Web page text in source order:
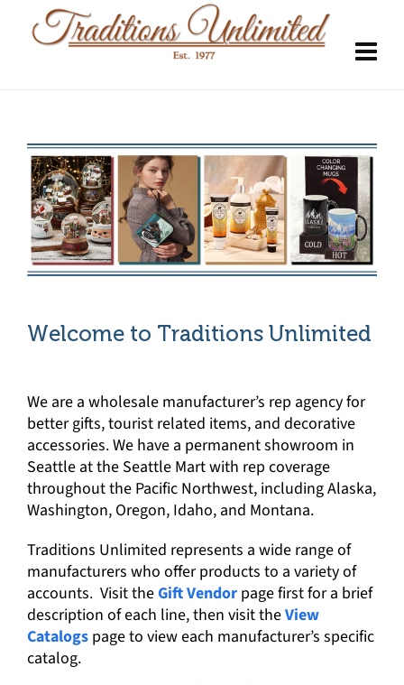
Welcome to Traditions Unlimited
We are a wholesale manufacturer’s rep agency for
better gifts, tourist related items, and decorative
accessories. We have a permanent showroom in
Seattle at the Seattle Mart with rep coverage
throughout the Pacific Northwest, including Alaska,
Washington, Oregon, Idaho, and Montana.
Traditions Unlimited represents a wide range of
manufacturers who offer products to a variety of
accounts. Visit theGift Vendor page first for a brief
description of each line, then visit theView
Catalogs page to view each manufacturer’s specific
catalog.